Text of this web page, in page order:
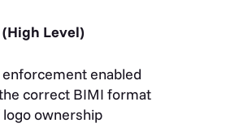
Level)
enforcement enabled
correct BIMI format
ownership